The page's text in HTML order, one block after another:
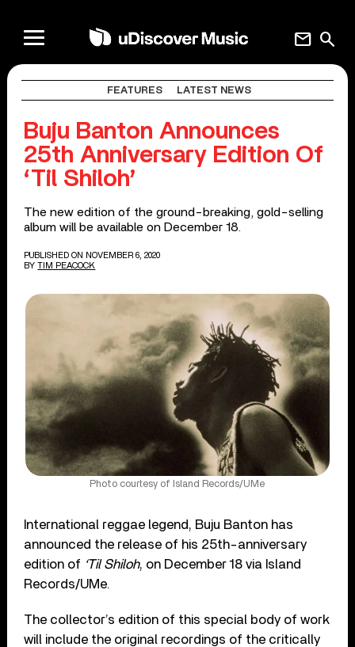
search
mail
FEATURES LATEST NEWS
Buju Banton Announces
25th Anniversary Edition Of
‘Til Shiloh’
The new edition of the ground-breaking, gold-selling
album will be available on December 18.
PUBLISHED ON NOVEMBER 6, 2020
BY TIM PEACOCK
Photo courtesy of Island Records/UMe
International reggae legend, Buju Banton has
announced the release of his 25th-anniversary
edition of ‘Til Shiloh, on December 18 via Island
Records/UMe.
The collector’s edition of this special body of work
will include the original recordings of the critically